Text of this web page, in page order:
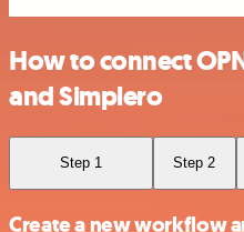
How to connect
and Simplero
Step 1 Step 2
Create a new workflow